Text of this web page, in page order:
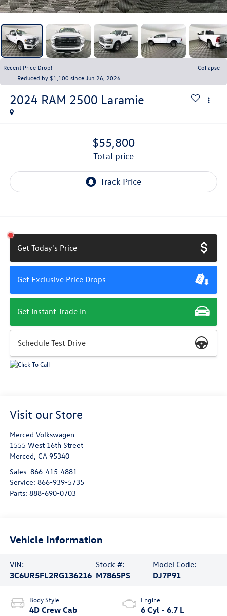
Recent Price Drop!
Collapse
Reduced by $1,100 since Jun 26, 2026
2024 RAM 2500 Laramie
$55,800
total price
Get Today's Price
Get Exclusive Price Drops
Get Instant Trade In
Schedule Test Drive
Visit our Store
Merced Volkswagen
1555 West 16th Street
Merced, CA 95340
Sales: 866-415-4881
Service: 866-939-5735
Parts: 888-690-0703
Vehicle Information
VIN:
3C6UR5FL2RG136216
Stock #:
M7865PS
Model Code:
DJ7P91
Body Style
4D Crew Cab
Engine
6 Cyl - 6.7 L